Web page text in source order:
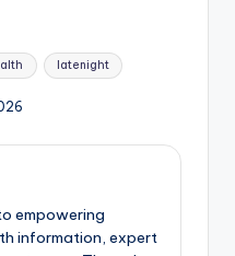
latenight
empowering
information, expert